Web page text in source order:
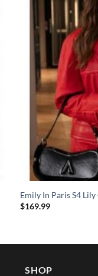
Emily In Paris S4
$169.99
SHOP